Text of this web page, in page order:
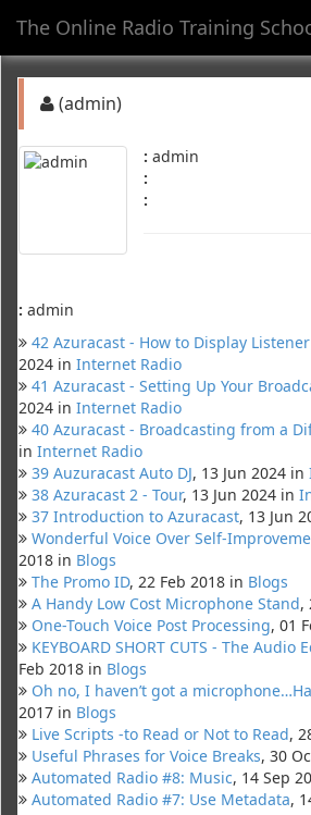
The Online Radio Training
(admin)
: admin
:
:
: admin
42 Azuracast - How to Display
2024 in Internet Radio
41 Azuracast - Setting Up Your
2024 in Internet Radio
40 Azuracast - Broadcasting from a
in Internet Radio
39 Auzuracast Auto DJ, 13 Jun 2024 in
38 Azuracast 2 - Tour, 13 Jun 2024 in
37 Introduction to Azuracast, 13 Jun
Wonderful Voice Over Self-
2018 in Blogs
The Promo ID, 22 Feb 2018 in Blogs
A Handy Low Cost Microphone Stand,
One-Touch Voice Post Processing, 01
KEYBOARD SHORT CUTS - The Audio
Feb 2018 in Blogs
Oh no, I haven’t got a
2017 in Blogs
Live Scripts -to Read or Not to Read,
Useful Phrases for Voice Breaks, 30
Automated Radio #8: Music, 14 Sep
Automated Radio #7: Use Metadata,